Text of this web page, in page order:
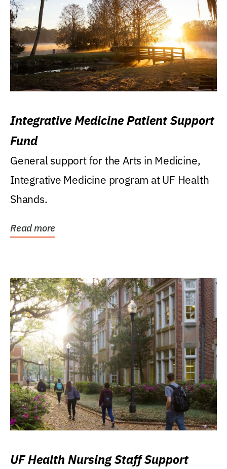
Integrative Medicine Patient Support
Fund
General support for the Arts in Medicine,
Integrative Medicine program at UF Health
Shands.
Read more
UF Health Nursing Staff Support